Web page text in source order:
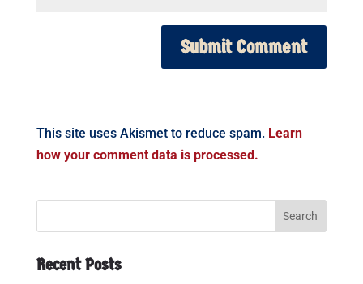
This site uses Akismet to reduce spam. Learn
how your comment data is processed.
Recent Posts